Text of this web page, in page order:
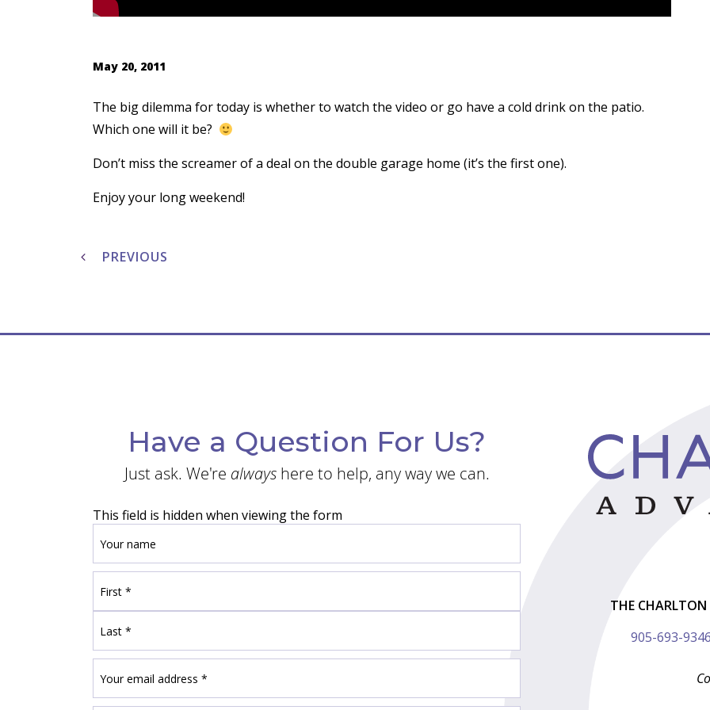
May 20, 2011
The big dilemma for today is whether to watch the video or go have a cold drink on the patio.
Which one will it be?
Don’t miss the screamer of a deal on the double garage home (it’s the first one).
Enjoy your long weekend!
navigation
PREVIOUS
Have a Question For Us?
Just ask. We're alwayshere to help, any way we can.
This field is hidden when viewing the form
THE
905-693-